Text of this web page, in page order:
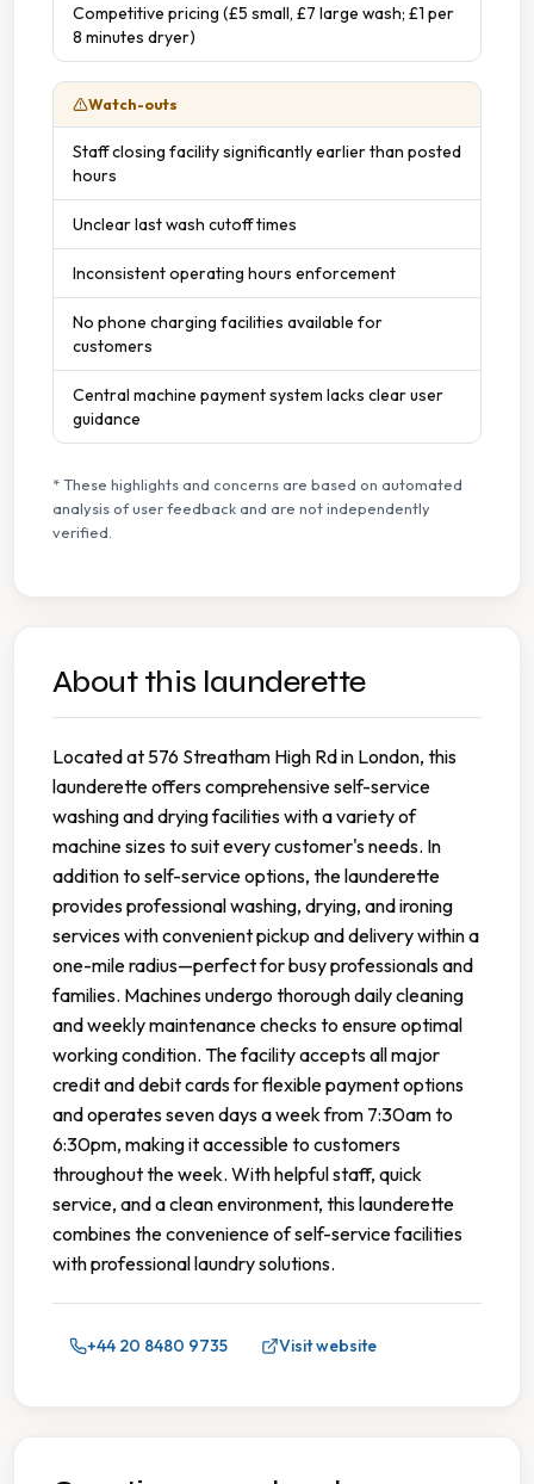
Competitive pricing (£5 small, £7 large wash; £1 per
8 minutes dryer)
Watch-outs
Staff closing facility significantly earlier than posted
hours
Unclear last wash cutoff times
Inconsistent operating hours enforcement
No phone charging facilities available for
customers
Central machine payment system lacks clear user
guidance
* These highlights and concerns are based on automated
analysis of user feedback and are not independently
verified.
About this launderette
Located at 576 Streatham High Rd in London, this
launderette offers comprehensive self-service
washing and drying facilities with a variety of
machine sizes to suit every customer's needs. In
addition to self-service options, the launderette
provides professional washing, drying, and ironing
services with convenient pickup and delivery within a
one-mile radius—perfect for busy professionals and
families. Machines undergo thorough daily cleaning
and weekly maintenance checks to ensure optimal
working condition. The facility accepts all major
credit and debit cards for flexible payment options
and operates seven days a week from 7:30am to
6:30pm, making it accessible to customers
throughout the week. With helpful staff, quick
service, and a clean environment, this launderette
combines the convenience of self-service facilities
with professional laundry solutions.
+44 20 8480 9735 Visit website